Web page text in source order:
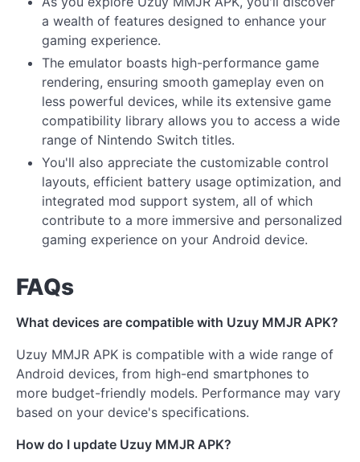
a wealth of features designed to enhance your
gaming experience.
The emulator boasts high-performance game
rendering, ensuring smooth gameplay even on
less powerful devices, while its extensive game
compatibility library allows you to access a wide
range of Nintendo Switch titles.
You'll also appreciate the customizable control
layouts, efficient battery usage optimization, and
integrated mod support system, all of which
contribute to a more immersive and personalized
gaming experience on your Android device.
FAQs
What devices are compatible with Uzuy MMJR APK?
Uzuy MMJR APK is compatible with a wide range of
Android devices, from high-end smartphones to
more budget-friendly models. Performance may vary
based on your device's specifications.
How do I update Uzuy MMJR APK?